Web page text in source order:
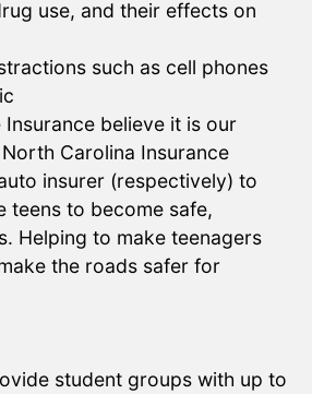
use, and their effects on
such as cell phones
Insurance believe it is our
Carolina Insurance
insurer (respectively) to
teens to become safe,
Helping to make teenagers
the roads safer for
student groups with up to